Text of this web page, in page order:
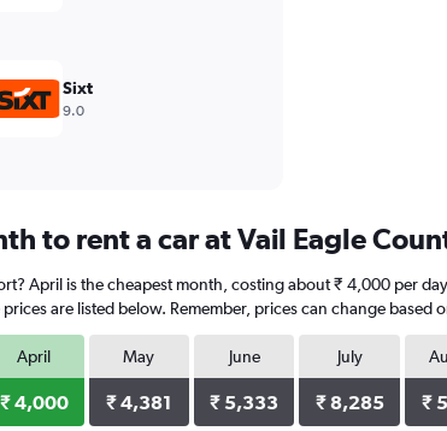
Sixt
9.0
to rent a car at Vail Eagle
April is the cheapest month, costing about ₹ 4,000 per
are listed below. Remember, prices can change based
April
₹ 4,000
May
₹ 4,381
June
₹ 5,333
July
₹ 8,285 ₹